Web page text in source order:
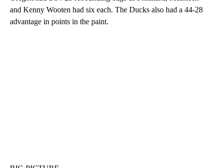
and Kenny Wooten had six each. The Ducks also had a 44-28
advantage in points in the paint.